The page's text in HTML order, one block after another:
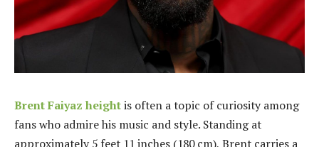
Brent Faiyaz heightis often a topic of curiosity among
fans who admire his music and style. Standing at
approximately 5 feet 11 inches (180 cm), Brent carries a